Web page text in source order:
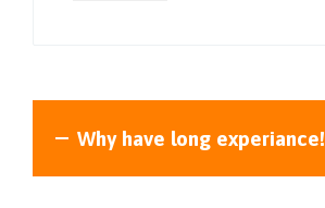
Why have long experiance!